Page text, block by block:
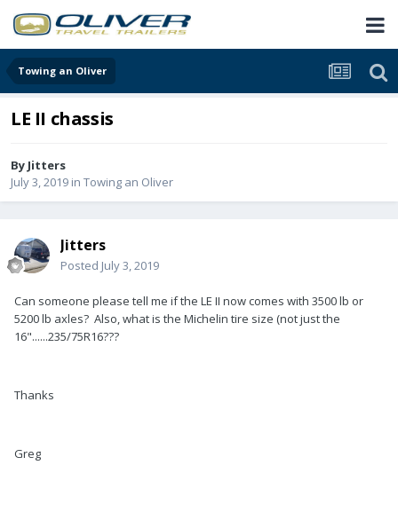
Towing an Oliver
LE II chassis
By Jitters
July 3, 2019 in Towing an Oliver
Jitters
Posted July 3, 2019
Can someone please tell me if the LE II now comes with 3500 lb or
5200 lb axles? Also, what is the Michelin tire size (not just the
16"......235/75R16???
Thanks
Greg